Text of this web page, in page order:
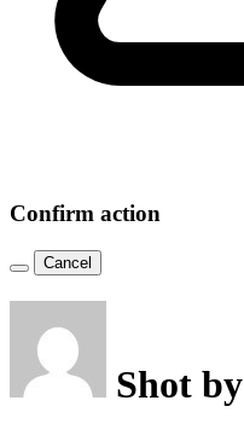
Confirm action
Cancel
Shot by